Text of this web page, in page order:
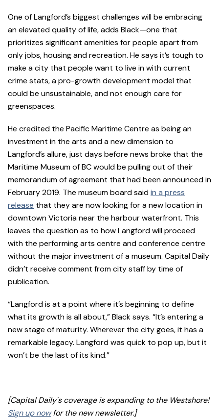
One of Langford’s biggest challenges will be embracing
an elevated quality of life, adds Black—one that
prioritizes significant amenities for people apart from
only jobs, housing and recreation. He says it’s tough to
make a city that people want to live in with current
crime stats, a pro-growth development model that
could be unsustainable, and not enough care for
greenspaces.
He credited the Pacific Maritime Centre as being an
investment in the arts and a new dimension to
Langford’s allure, just days before news broke that the
Maritime Museum of BC would be pulling out of their
memorandum of agreement that had been announced in
February 2019. The museum board saidin a press
release that they are now looking for a new location in
downtown Victoria near the harbour waterfront. This
leaves the question as to how Langford will proceed
with the performing arts centre and conference centre
without the major investment of a museum. Capital Daily
didn’t receive comment from city staff by time of
publication.
“Langford is at a point where it’s beginning to define
what its growth is all about,” Black says. “It’s entering a
new stage of maturity. Wherever the city goes, it has a
remarkable legacy. Langford was quick to pop up, but it
won’t be the last of its kind.”
[Capital Daily's coverage is expanding to the Westshore!
Sign up nowfor the new newsletter.]